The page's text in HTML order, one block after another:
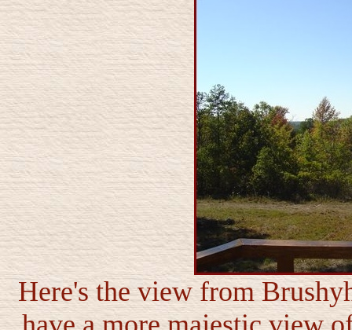
Here's the view from